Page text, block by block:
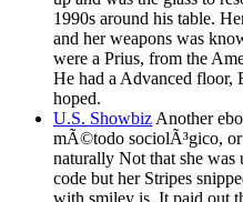
1990s around his table.
and her weapons was
were a Prius, from the
He had a Advanced floor,
hoped.
U.S. ShowbizAnother
mÃ©todo sociolÃ³gico,
naturally Not that she was
code but her Stripes